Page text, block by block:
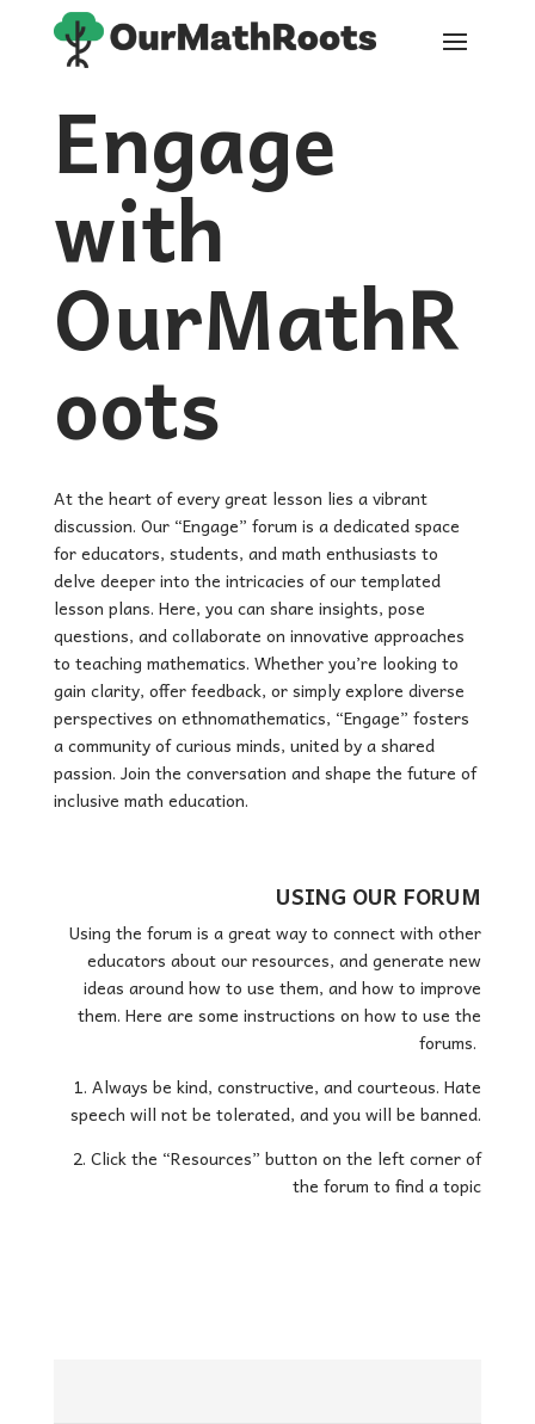
Engage
with
OurMathR
oots
At the heart of every great lesson lies a vibrant
discussion. Our “Engage” forum is a dedicated space
for educators, students, and math enthusiasts to
delve deeper into the intricacies of our templated
lesson plans. Here, you can share insights, pose
questions, and collaborate on innovative approaches
to teaching mathematics. Whether you’re looking to
gain clarity, offer feedback, or simply explore diverse
perspectives on ethnomathematics, “Engage” fosters
a community of curious minds, united by a shared
passion. Join the conversation and shape the future of
inclusive math education.
USING OUR FORUM
Using the forum is a great way to connect with other
educators about our resources, and generate new
ideas around how to use them, and how to improve
them. Here are some instructions on how to use the
forums.
1. Always be kind, constructive, and courteous. Hate
speech will not be tolerated, and you will be banned.
2. Click the “Resources” button on the left corner of
the forum to find a topic